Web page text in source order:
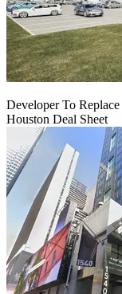
Developer To
Houston Deal Sheet